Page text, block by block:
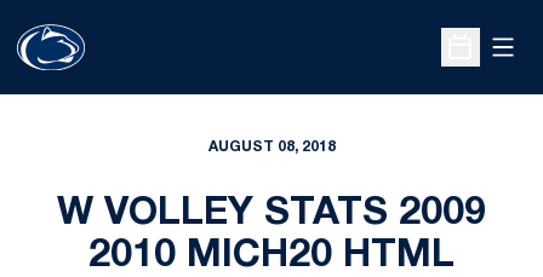
Open
AUGUST 08, 2018
W VOLLEY STATS 2009
2010 MICH20 HTML